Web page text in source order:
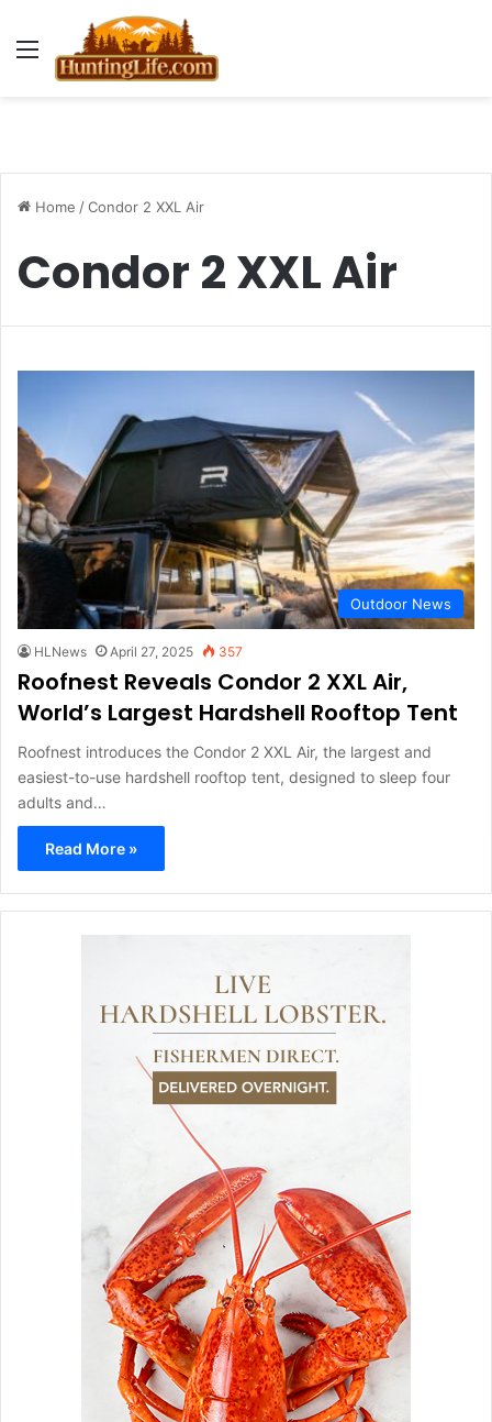
Menu
Home /Condor 2 XXL Air
Condor 2 XXL Air
Outdoor News
HLNews April 27, 2025 357
Roofnest Reveals Condor 2 XXL Air,
World’s Largest Hardshell Rooftop Tent
Roofnest introduces the Condor 2 XXL Air, the largest and
easiest-to-use hardshell rooftop tent, designed to sleep four
adults and…
Read More »